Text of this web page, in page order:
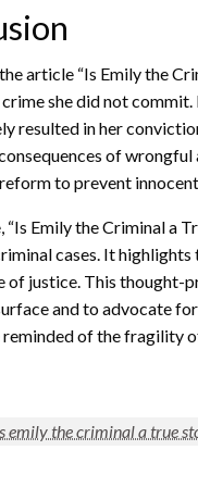
article “Is Emily the
she did not
resulted in her
of
to prevent
“Is Emily the Criminal a
cases. It
of justice. This thought-
and to advocate
reminded of the fragility
emily the criminal a true